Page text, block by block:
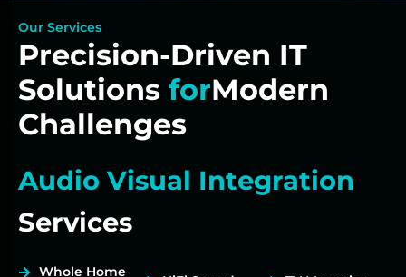
Our Services
Precision-Driven IT
Solutions forModern
Challenges
Audio Visual Integration
Services
Whole Home